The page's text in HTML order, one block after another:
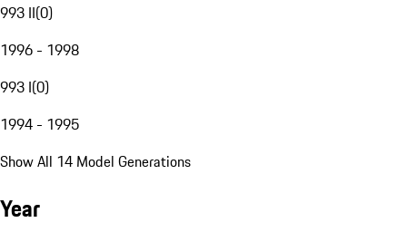
993 II(0)
1996 - 1998
993 I(0)
1994 - 1995
Show All 14 Model Generations
Year